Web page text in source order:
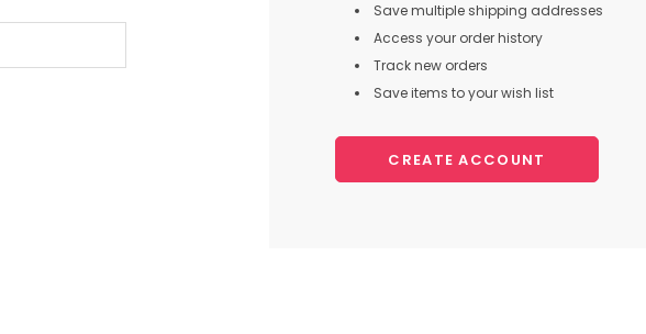
Save multiple shipping addresses
Access your order history
Track new orders
Save items to your wish list
CREATE ACCOUNT